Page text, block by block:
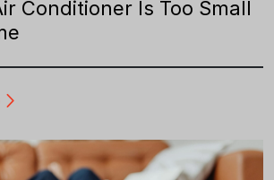
Conditioner Is Too Small